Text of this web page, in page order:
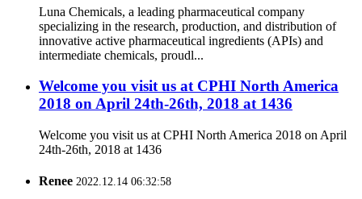
Luna Chemicals, a leading pharmaceutical company
specializing in the research, production, and distribution of
innovative active pharmaceutical ingredients (APIs) and
intermediate chemicals, proudl...
Welcome you visit us at CPHI North America
2018 on April 24th-26th, 2018 at 1436
Welcome you visit us at CPHI North America 2018 on April
24th-26th, 2018 at 1436
Renee 2022.12.14 06:32:58